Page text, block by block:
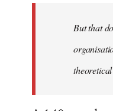
libcom.orgBut that
theoretical